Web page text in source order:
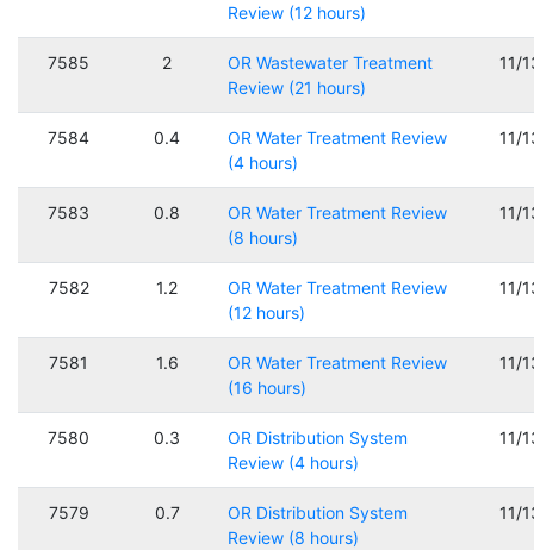
Review (12 hours)
7585 2
OR Wastewater Treatment
Review (21 hours)
11/
7584 0.4
OR Water Treatment Review
(4 hours)
11/
7583 0.8
OR Water Treatment Review
(8 hours)
11/
7582 1.2
OR Water Treatment Review
(12 hours)
11/
7581 1.6
OR Water Treatment Review
(16 hours)
11/
7580 0.3
OR Distribution System
Review (4 hours)
11/
7579 0.7
OR Distribution System
Review (8 hours)
11/